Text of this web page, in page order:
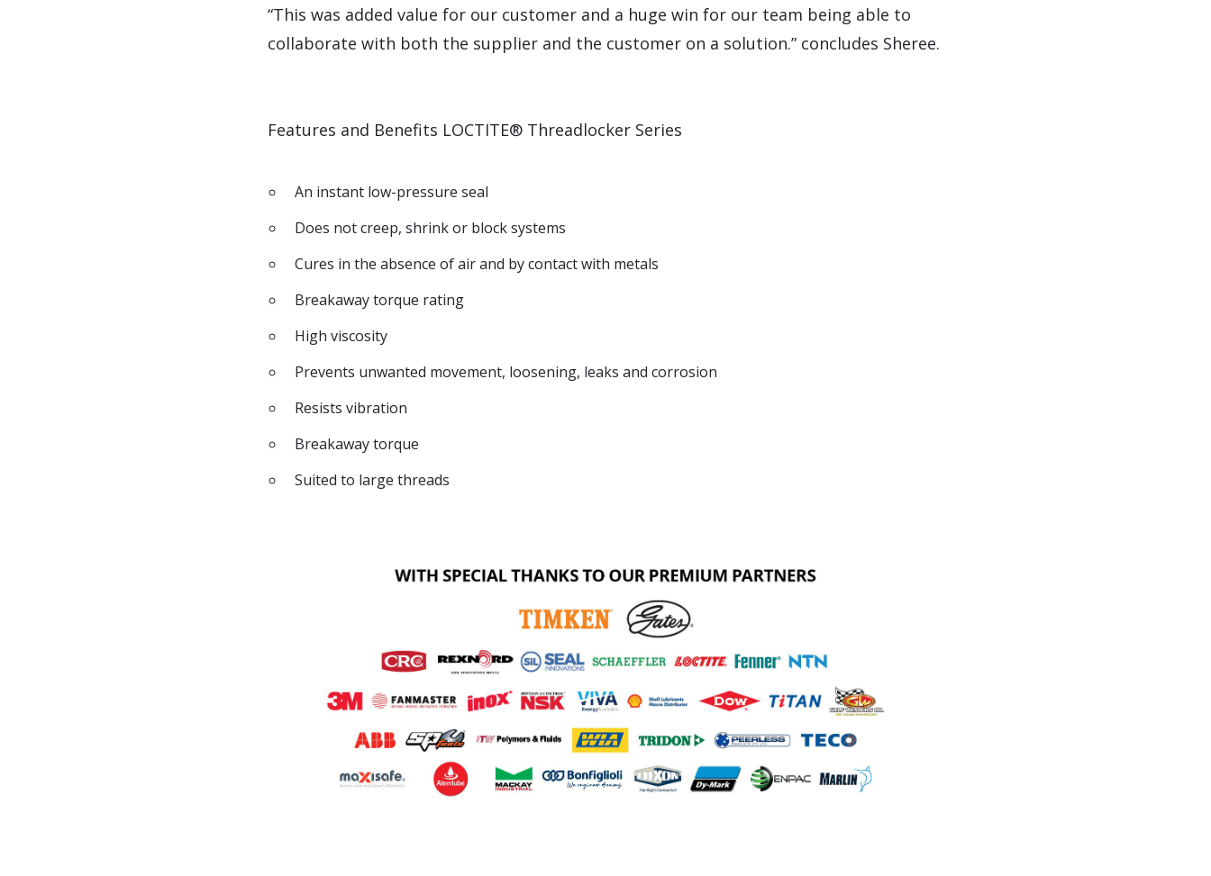
“This was added value for our customer and a huge win for our team being able to
collaborate with both the supplier and the customer on a solution.” concludes Sheree.
Features and Benefits LOCTITE® Threadlocker Series
An instant low-pressure seal
Does not creep, shrink or block systems
Cures in the absence of air and by contact with metals
Breakaway torque rating
High viscosity
Prevents unwanted movement, loosening, leaks and corrosion
Resists vibration
Breakaway torque
Suited to large threads